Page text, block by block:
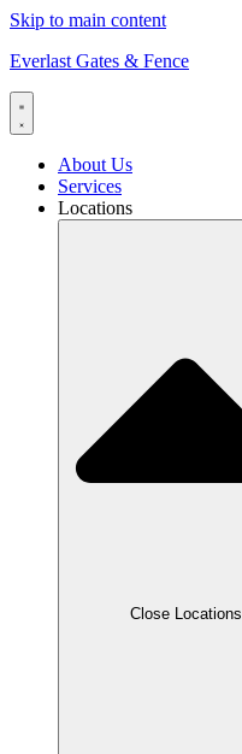
Skip to main content
Everlast Gates & Fence
About Us
Services
Locations
Close Locations